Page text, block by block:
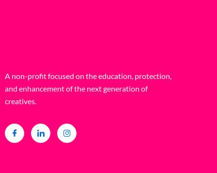
A non-profit focused on the education, protection,
and enhancement of the next generation of
creatives.